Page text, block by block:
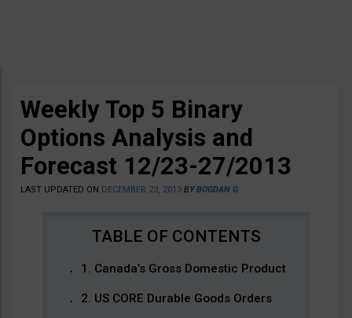
Weekly Top 5 Binary
Options Analysis and
Forecast 12/23-27/2013
LAST UPDATED ON DECEMBER 23, 2013 BYBOGDAN G
1. Canada’s Gross Domestic Product
2. US CORE Durable Goods Orders